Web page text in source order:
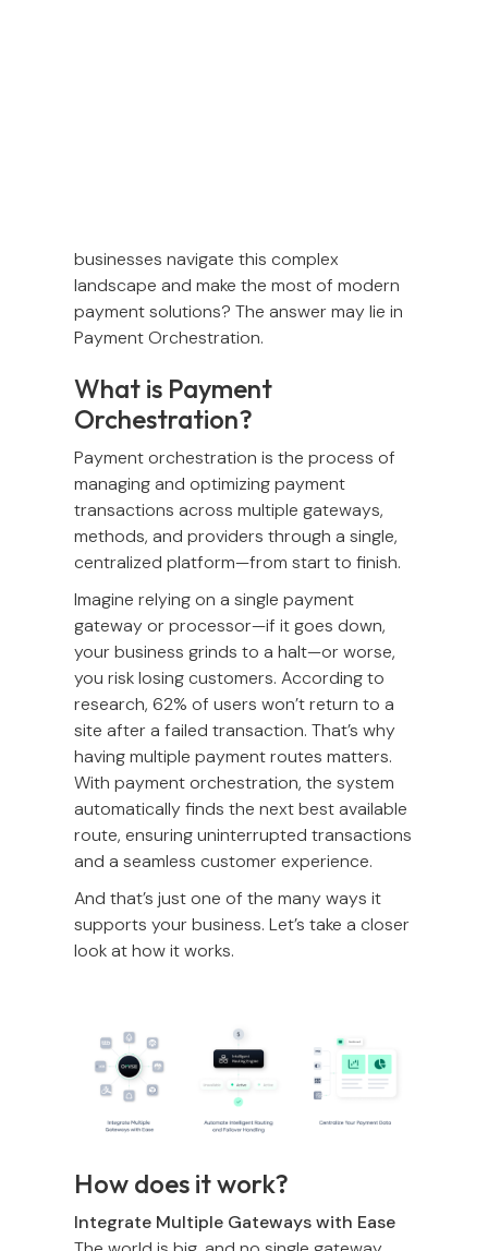
businesses navigate this complex
landscape and make the most of modern
payment solutions? The answer may lie in
Payment Orchestration.
What is Payment
Orchestration?
Payment orchestration is the process of
managing and optimizing payment
transactions across multiple gateways,
methods, and providers through a single,
centralized platform—from start to finish.
Imagine relying on a single payment
gateway or processor—if it goes down,
your business grinds to a halt—or worse,
you risk losing customers. According to
research, 62% of users won’t return to a
site after a failed transaction. That’s why
having multiple payment routes matters.
With payment orchestration, the system
automatically finds the next best available
route, ensuring uninterrupted transactions
and a seamless customer experience.
And that’s just one of the many ways it
supports your business. Let’s take a closer
look at how it works.
How does it work?
Integrate Multiple Gateways with Ease